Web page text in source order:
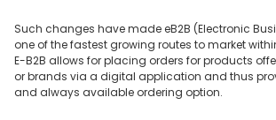
Such changes have made eB2B (Electronic
one of the fastest growing routes to market
E-B2B allows for placing orders for products
or brands via a digital application and thus
and always available ordering option.